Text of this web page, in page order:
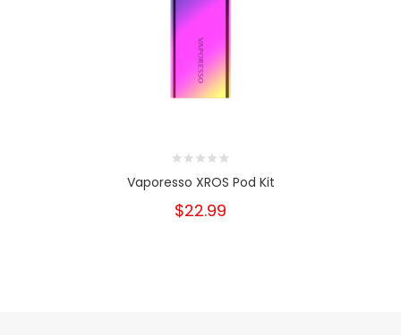
Vaporesso XROS Pod Kit
$22.99